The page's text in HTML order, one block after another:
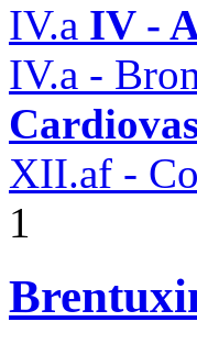
IV.a IV -
IV.a -
XII.af -
1